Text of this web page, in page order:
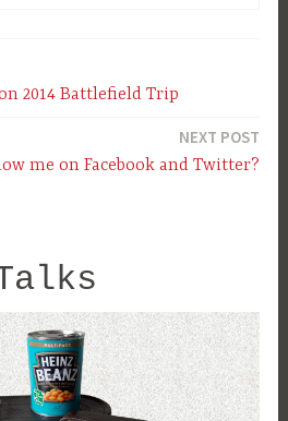
2014 Battlefield Trip
NEXT POST
me on Facebook and Twitter?